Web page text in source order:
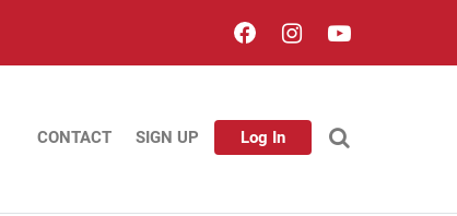
CONTACT SIGN UP Log In